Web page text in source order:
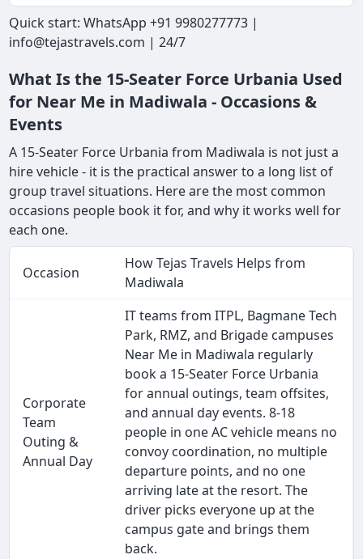
Quick start: WhatsApp +91 9980277773 |
info@tejastravels.com | 24/7
What Is the 15-Seater Force Urbania Used
for Near Me in Madiwala - Occasions &
Events
A 15-Seater Force Urbania from Madiwala is not just a
hire vehicle - it is the practical answer to a long list of
group travel situations. Here are the most common
occasions people book it for, and why it works well for
each one.
Occasion
How Tejas Travels Helps from
Madiwala
Corporate
Team
Outing &
Annual Day
IT teams from ITPL, Bagmane Tech
Park, RMZ, and Brigade campuses
Near Me in Madiwala regularly
book a 15-Seater Force Urbania
for annual outings, team offsites,
and annual day events. 8-18
people in one AC vehicle means no
convoy coordination, no multiple
departure points, and no one
arriving late at the resort. The
driver picks everyone up at the
campus gate and brings them
back.